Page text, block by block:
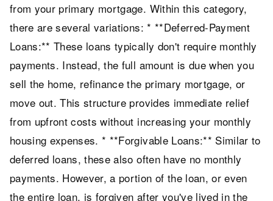
from your primary mortgage. Within this category,
there are several variations: * **Deferred-Payment
Loans:** These loans typically don't require monthly
payments. Instead, the full amount is due when you
sell the home, refinance the primary mortgage, or
move out. This structure provides immediate relief
from upfront costs without increasing your monthly
housing expenses. * **Forgivable Loans:** Similar to
deferred loans, these also often have no monthly
payments. However, a portion of the loan, or even
the entire loan, is forgiven after you've lived in the